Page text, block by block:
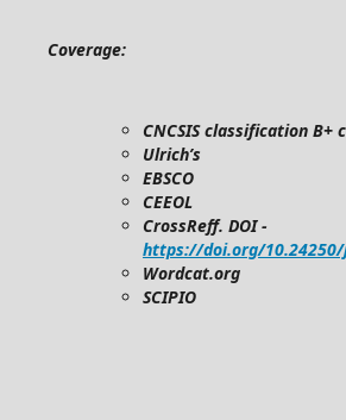
Coverage:
CNCSIS classification B+
Ulrich’s
EBSCO
CEEOL
CrossReff. DOI -
https://doi.org/
Wordcat.org
SCIPIO